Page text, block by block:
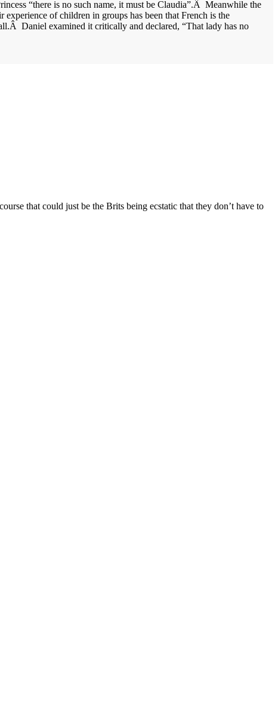
“there is no such name, it must be Claudia”.Â Meanwhile the
of children in groups has been that French is the
Daniel examined it critically and declared, “That lady has no
that could just be the Brits being ecstatic that they don’t have to